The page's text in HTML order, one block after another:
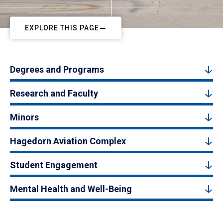
EXPLORE THIS PAGE
Degrees and Programs
Research and Faculty
Minors
Hagedorn Aviation Complex
Student Engagement
Mental Health and Well-Being